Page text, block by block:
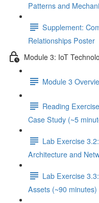
Patterns and
Supplement:
Relationships Poster
Module 3: IoT
Module 3
Reading
Case Study (~5
Lab Exercise
Architecture and
Lab Exercise
Assets (~90 minutes)